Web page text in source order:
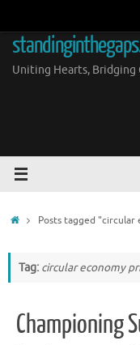
content
Uniting Hearts, Bridging
HomePosts tagged "circular
Tag: circular economy
Championing